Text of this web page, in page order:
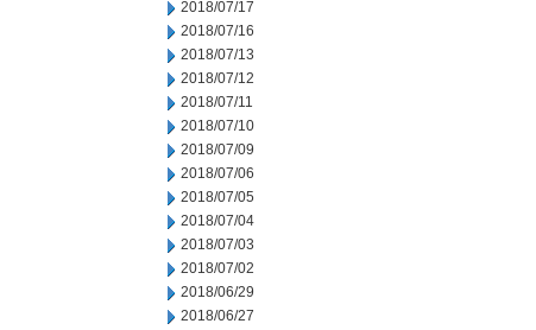
2018/07/17
2018/07/16
2018/07/13
2018/07/12
2018/07/11
2018/07/10
2018/07/09
2018/07/06
2018/07/05
2018/07/04
2018/07/03
2018/07/02
2018/06/29
2018/06/27